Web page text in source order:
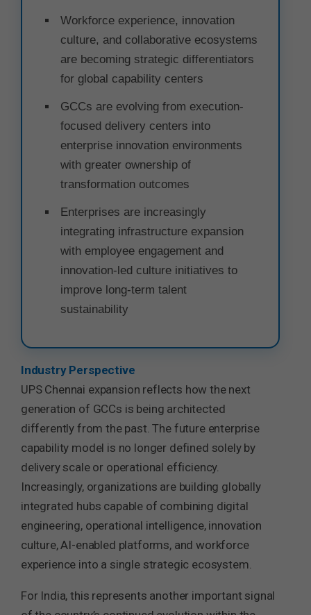
Workforce experience, innovation
culture, and collaborative ecosystems
are becoming strategic differentiators
for global capability centers
GCCs are evolving from execution-
focused delivery centers into
enterprise innovation environments
with greater ownership of
transformation outcomes
Enterprises are increasingly
integrating infrastructure expansion
with employee engagement and
innovation-led culture initiatives to
improve long-term talent
sustainability
Industry Perspective
UPS Chennai expansion reflects how the next
generation of GCCs is being architected
differently from the past. The future enterprise
capability model is no longer defined solely by
delivery scale or operational efficiency.
Increasingly, organizations are building globally
integrated hubs capable of combining digital
engineering, operational intelligence, innovation
culture, AI-enabled platforms, and workforce
experience into a single strategic ecosystem.
For India, this represents another important signal